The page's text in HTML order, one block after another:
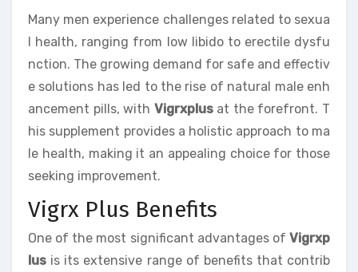
Many men experience challenges related to sexua
l health, ranging from low libido to erectile dysfu
nction. The growing demand for safe and effectiv
e solutions has led to the rise of natural male enh
ancement pills, with Vigrxplusat the forefront. T
his supplement provides a holistic approach to ma
le health, making it an appealing choice for those
seeking improvement.
Vigrx Plus Benefits
One of the most significant advantages of Vigrxp
lus is its extensive range of benefits that contrib